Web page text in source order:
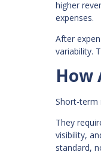
higher
expenses.
After
variability.
How
Short-term
They
visibility,
standard,